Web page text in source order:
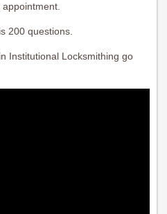
200 questions.
Institutional Locksmithing go